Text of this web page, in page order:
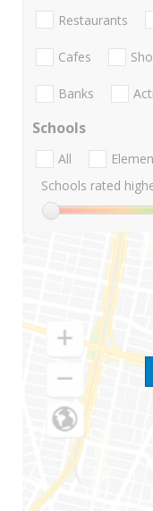
Restaurants
Cafes
Banks
Schools
All
Schools rated